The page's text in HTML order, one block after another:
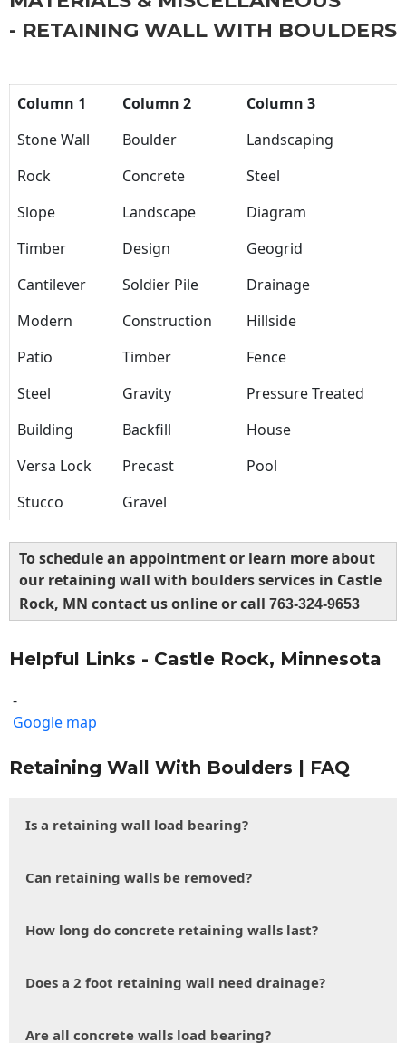
- RETAINING WALL WITH BOULDERS
Column 1 Column 2
Column 3
Stone Wall
Boulder
Landscaping
Rock
Concrete
Steel
Slope
Landscape
Diagram
Timber
Design
Geogrid
Cantilever
Soldier Pile
Drainage
Modern
Construction
Hillside
Patio
Timber
Fence
Steel
Gravity
Pressure Treated
Building
Backfill
House
Versa Lock
Precast
Pool
Stucco
Gravel
To schedule an appointment or learn more about
our retaining wall with boulders services in Castle
Rock, MN contact us online or call 763-324-9653
Helpful Links - Castle Rock, Minnesota
-
Google map
Retaining Wall With Boulders | FAQ
Is a retaining wall load bearing?
Can retaining walls be removed?
How long do concrete retaining walls last?
Does a 2 foot retaining wall need drainage?
Are all concrete walls load bearing?